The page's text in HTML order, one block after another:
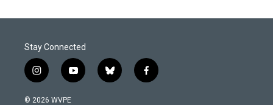
Stay Connected
i
n
s
y
o
b
l
f
a
© 2026 WVPE